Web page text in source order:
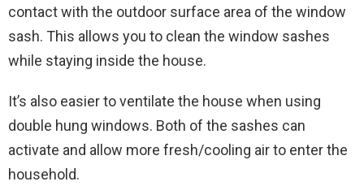
contact with the outdoor surface area of the window
sash. This allows you to clean the window sashes
while staying inside the house.
It’s also easier to ventilate the house when using
double hung windows. Both of the sashes can
activate and allow more fresh/cooling air to enter the
household.